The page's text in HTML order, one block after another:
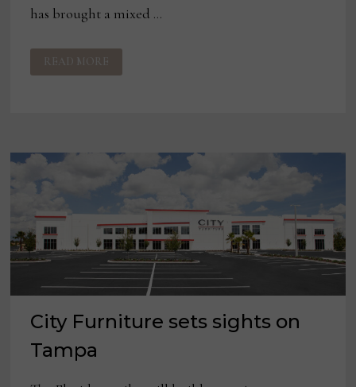
has brought a mixed …
RETAILERS,
SUPPLIERS
CAUTIOUSLY
READ MORE
City Furniture sets sights on
Tampa